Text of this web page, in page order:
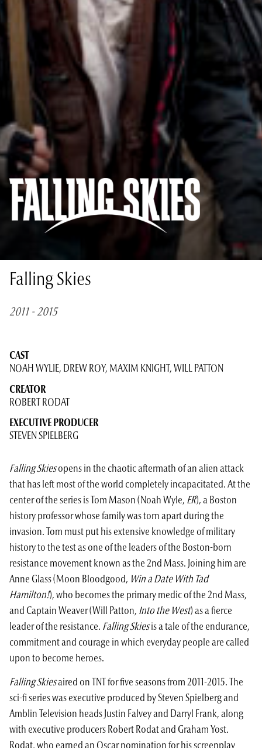
Falling Skies
2011 - 2015
CAST
NOAH WYLIE, DREW ROY, MAXIM KNIGHT, WILL PATTON
CREATOR
ROBERT RODAT
EXECUTIVE PRODUCER
STEVEN SPIELBERG
Falling Skiesopens in the chaotic aftermath of an alien attack
that has left most of the world completely incapacitated. At the
center of the series is Tom Mason (Noah Wyle, ER), a Boston
history professor whose family was torn apart during the
invasion. Tom must put his extensive knowledge of military
history to the test as one of the leaders of the Boston-born
resistance movement known as the 2nd Mass. Joining him are
Anne Glass (Moon Bloodgood, Win a Date With Tad
Hamilton!), who becomes the primary medic of the 2nd Mass,
and Captain Weaver (Will Patton, Into the West) as a fierce
leader of the resistance. Falling Skiesis a tale of the endurance,
commitment and courage in which everyday people are called
upon to become heroes.
Falling Skiesaired on TNT for five seasons from 2011-2015. The
sci-fi series was executive produced bySteven Spielbergand
Amblin Television heads Justin Falvey and Darryl Frank, along
with executive producers Robert Rodat and Graham Yost.